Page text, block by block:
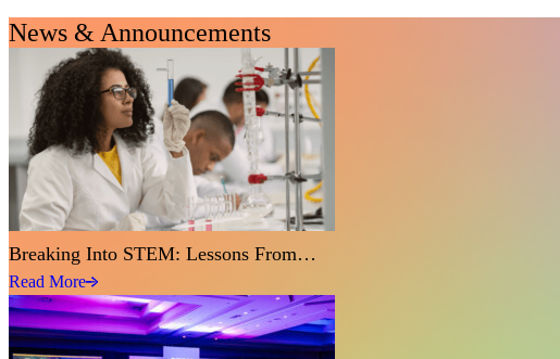
News & Announcements
Breaking Into STEM: Lessons From…
Read More